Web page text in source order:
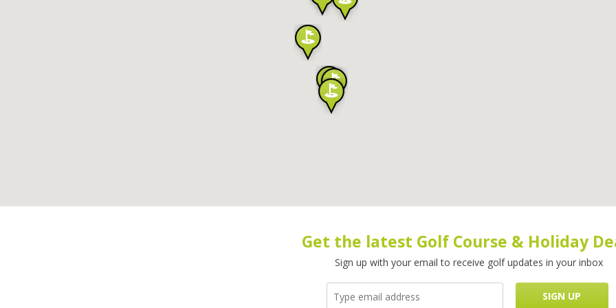
Get the latest Golf Course & Holiday
Sign up with your email to receive golf updates in your inbox